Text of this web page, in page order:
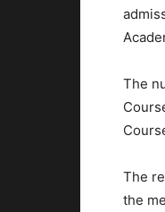
The
The
the